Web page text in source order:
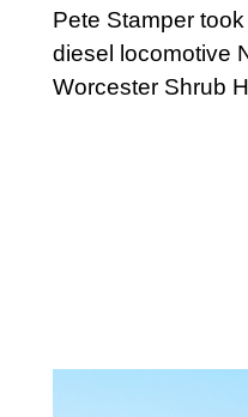
Pete Stamper
diesel locomotive
Worcester Shrub